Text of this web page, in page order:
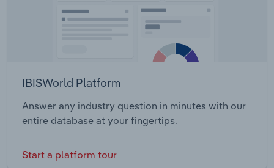
IBISWorld Platform
Answer any industry question in minutes with our
entire database at your fingertips.
Start a platform tour